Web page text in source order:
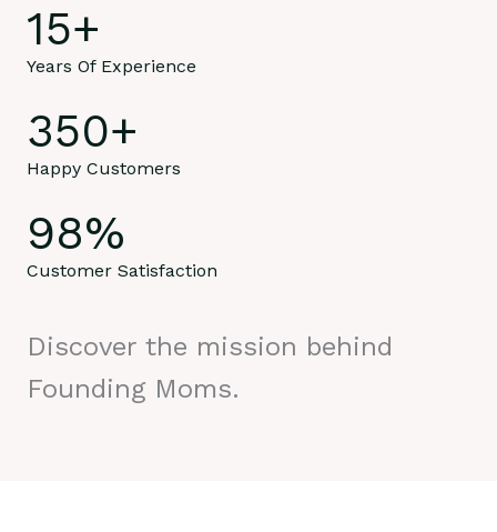
15+
Years Of Experience
350+
Happy Customers
98%
Customer Satisfaction
Discover the mission behind
Founding Moms.